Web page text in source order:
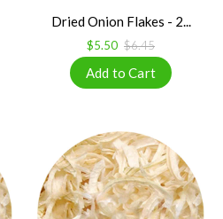
Dried Onion Flakes - 2...
$5.50 $6.45